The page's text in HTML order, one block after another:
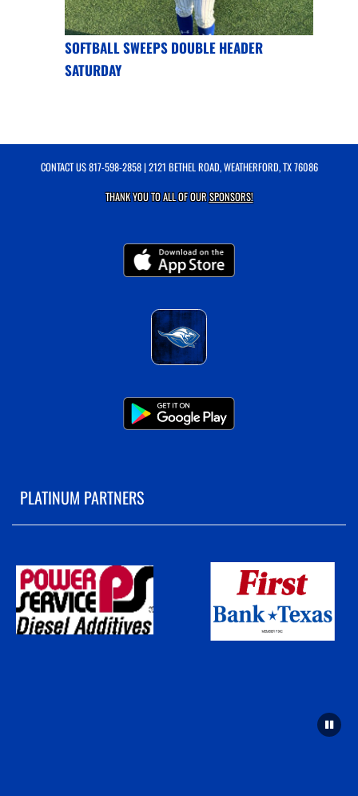
SOFTBALL SWEEPS DOUBLE HEADER
SATURDAY
CONTACT US817-598-2858| 2121 BETHEL ROAD, WEATHERFORD, TX 76086
THANK YOU TO ALL OF OURSPONSORS!
PLATINUM PARTNERS